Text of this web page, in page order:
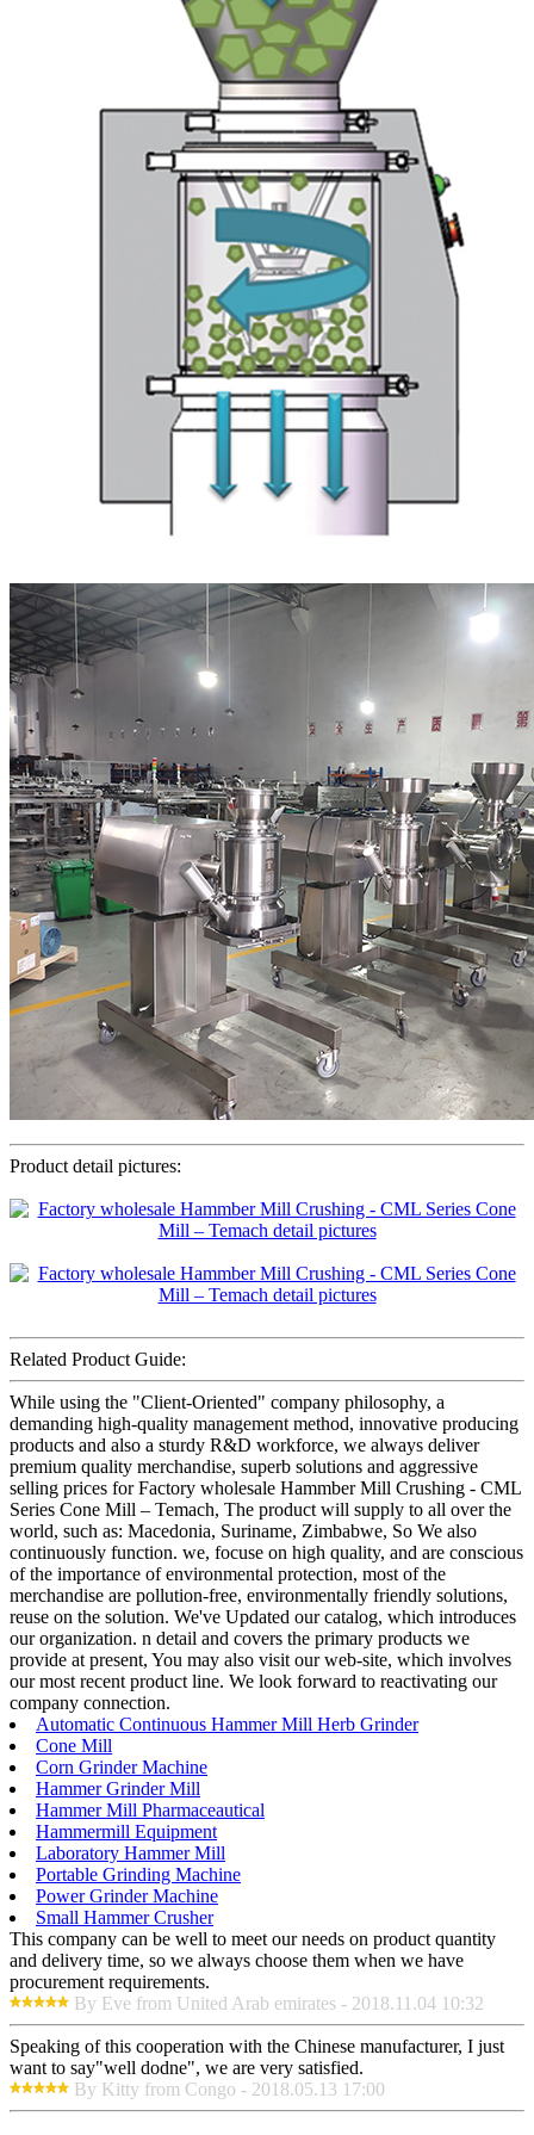
Product detail pictures:
Related Product Guide:
While using the "Client-Oriented" company philosophy, a
demanding high-quality management method, innovative producing
products and also a sturdy R&D workforce, we always deliver
premium quality merchandise, superb solutions and aggressive
selling prices for Factory wholesale Hammber Mill Crushing - CML
Series Cone Mill – Temach, The product will supply to all over the
world, such as: Macedonia, Suriname, Zimbabwe, So We also
continuously function. we, focuse on high quality, and are conscious
of the importance of environmental protection, most of the
merchandise are pollution-free, environmentally friendly solutions,
reuse on the solution. We've Updated our catalog, which introduces
our organization. n detail and covers the primary products we
provide at present, You may also visit our web-site, which involves
our most recent product line. We look forward to reactivating our
company connection.
Automatic Continuous Hammer Mill Herb Grinder
Cone Mill
Corn Grinder Machine
Hammer Grinder Mill
Hammer Mill Pharmaceautical
Hammermill Equipment
Laboratory Hammer Mill
Portable Grinding Machine
Power Grinder Machine
Small Hammer Crusher
This company can be well to meet our needs on product quantity
and delivery time, so we always choose them when we have
procurement requirements.
By Eve from United Arab emirates - 2018.11.04 10:32
Speaking of this cooperation with the Chinese manufacturer, I just
want to say"well dodne", we are very satisfied.
By Kitty from Congo - 2018.05.13 17:00